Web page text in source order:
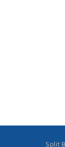
Split